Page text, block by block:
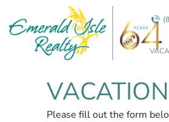
Skip to main content
You are here
Please fill out the form